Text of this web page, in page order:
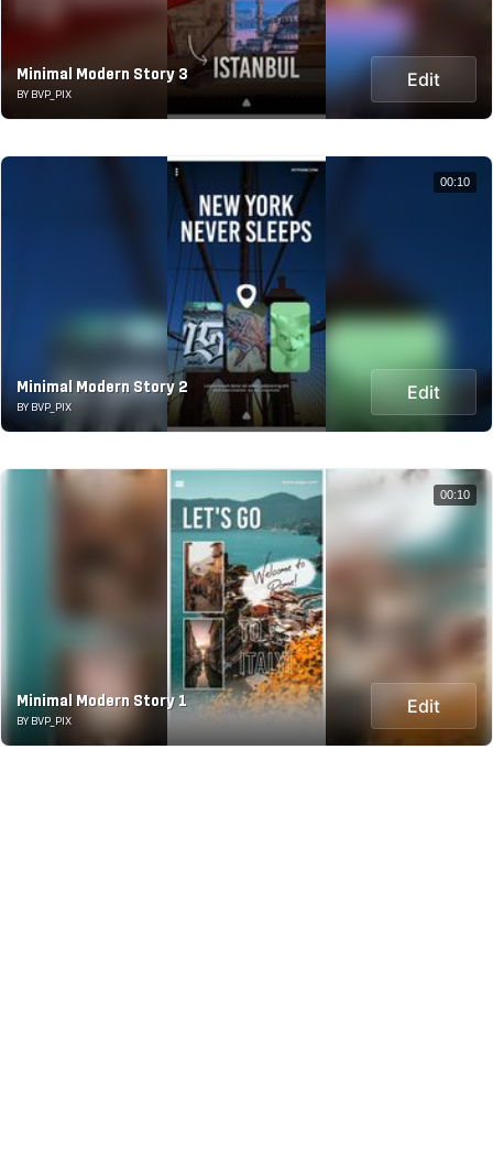
Minimal Modern Story 3
BY BVP_PIX
Edit
Minimal Modern Story 2
BY BVP_PIX
Edit
00:10
Minimal Modern Story 1
BY BVP_PIX
Edit
00:10